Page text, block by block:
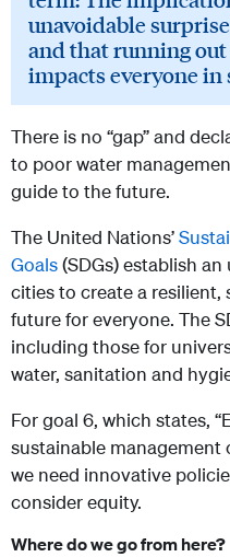
unavoidable
and that running
impacts everyone in
There is no “gap” and
to poor water
guide to the future.
The United Nations’
Goals(SDGs) establish
cities to create a
future for everyone. The
including those for
water, sanitation and
For goal 6, which states,
sustainable management
we need innovative
consider equity.
Where do we go from here?